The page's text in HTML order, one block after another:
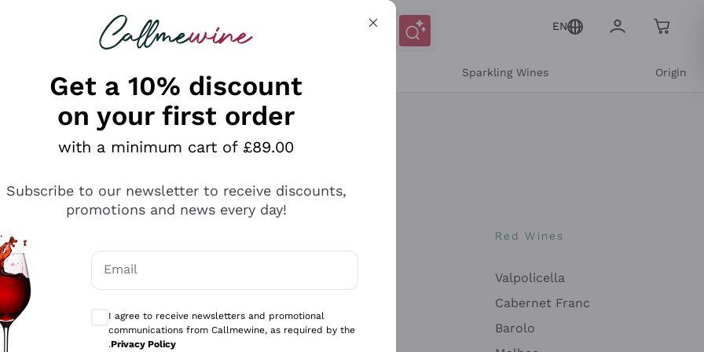
looking for
EN
Sparkling Wines Origin
Antinori
Ca' del Bosco
Gavi
Red Wines
Valpolicella
Cabernet Franc
Barolo
Get a 10% discount
on your first order
with a minimum cart of £89.00
Subscribe to our newsletter to receive discounts,
promotions and news every day!
Email
Optional consents to receive communications and personalized offers
I agree to receive newsletters and promotional
communications from Callmewine, as required by the
.Privacy Policy